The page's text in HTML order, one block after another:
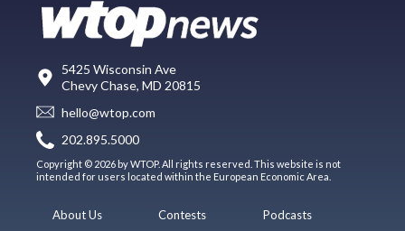
5425 Wisconsin Ave
Chevy Chase, MD 20815
hello@wtop.com
202.895.5000
Copyright © 2026 by WTOP. All rights reserved. This website is not
intended for users located within the European Economic Area.
About Us
Contests
Podcasts